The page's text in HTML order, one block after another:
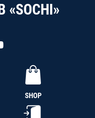
«SOCHI»
SHOP